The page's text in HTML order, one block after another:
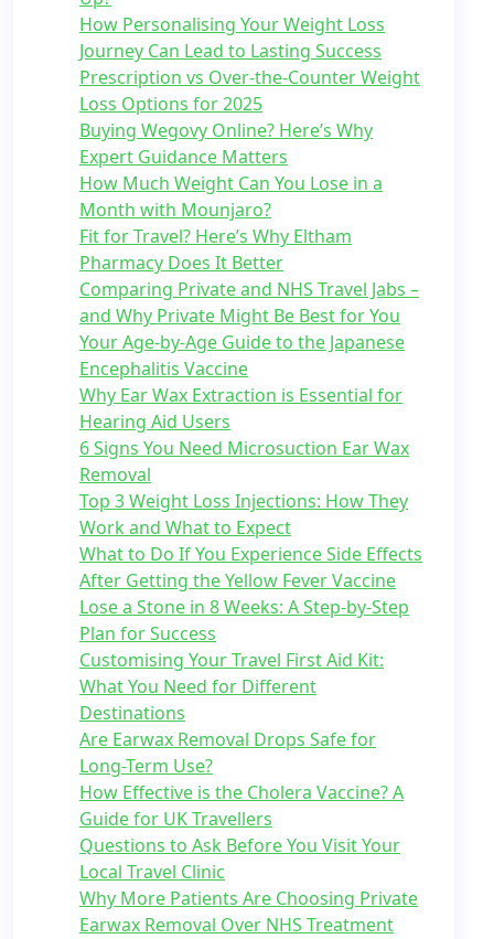
How Personalising Your Weight Loss
Journey Can Lead to Lasting Success
Prescription vs Over-the-Counter Weight
Loss Options for 2025
Buying Wegovy Online? Here’s Why
Expert Guidance Matters
How Much Weight Can You Lose in a
Month with Mounjaro?
Fit for Travel? Here’s Why Eltham
Pharmacy Does It Better
Comparing Private and NHS Travel Jabs –
and Why Private Might Be Best for You
Your Age-by-Age Guide to the Japanese
Encephalitis Vaccine
Why Ear Wax Extraction is Essential for
Hearing Aid Users
6 Signs You Need Microsuction Ear Wax
Removal
Top 3 Weight Loss Injections: How They
Work and What to Expect
What to Do If You Experience Side Effects
After Getting the Yellow Fever Vaccine
Lose a Stone in 8 Weeks: A Step-by-Step
Plan for Success
Customising Your Travel First Aid Kit:
What You Need for Different
Destinations
Are Earwax Removal Drops Safe for
Long-Term Use?
How Effective is the Cholera Vaccine? A
Guide for UK Travellers
Questions to Ask Before You Visit Your
Local Travel Clinic
Why More Patients Are Choosing Private
Earwax Removal Over NHS Treatment